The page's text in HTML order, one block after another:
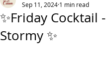
✨Friday Cocktail
Stormy ✨
Sep 11, 2024 1 min read